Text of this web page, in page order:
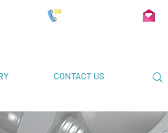
CONTACT US